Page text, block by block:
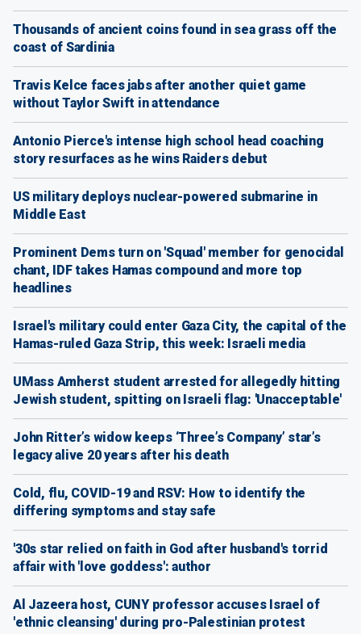
Thousands of ancient coins found in sea grass off the
coast of Sardinia
Travis Kelce faces jabs after another quiet game
without Taylor Swift in attendance
Antonio Pierce's intense high school head coaching
story resurfaces as he wins Raiders debut
US military deploys nuclear-powered submarine in
Middle East
Prominent Dems turn on 'Squad' member for genocidal
chant, IDF takes Hamas compound and more top
headlines
Israel's military could enter Gaza City, the capital of the
Hamas-ruled Gaza Strip, this week: Israeli media
UMass Amherst student arrested for allegedly hitting
Jewish student, spitting on Israeli flag: 'Unacceptable'
John Ritter’s widow keeps ‘Three’s Company’ star’s
legacy alive 20 years after his death
Cold, flu, COVID-19 and RSV: How to identify the
differing symptoms and stay safe
'30s star relied on faith in God after husband's torrid
affair with 'love goddess': author
Al Jazeera host, CUNY professor accuses Israel of
'ethnic cleansing' during pro-Palestinian protest